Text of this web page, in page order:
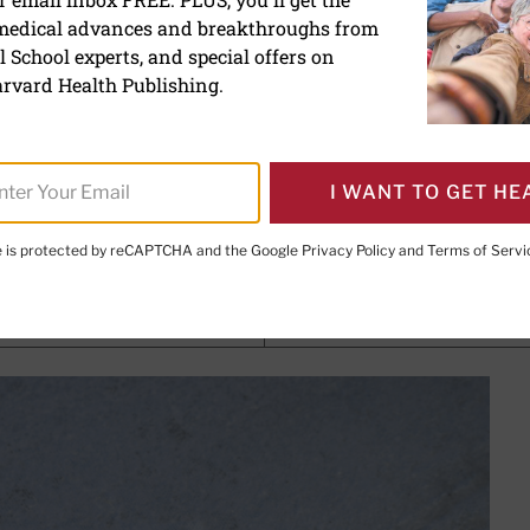
A
advances and breakthroughs from
experts, and special offers on
Health Publishing.
I WANT TO GET
is protected by reCAPTCHA and the Google Privacy Policy and Terms of